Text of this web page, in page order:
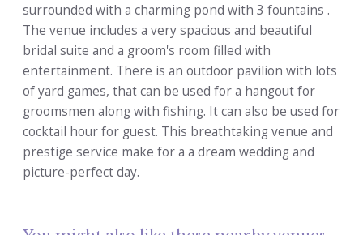
surrounded with a charming pond with 3 fountains .
The venue includes a very spacious and beautiful
bridal suite and a groom's room filled with
entertainment. There is an outdoor pavilion with lots
of yard games, that can be used for a hangout for
groomsmen along with fishing. It can also be used for
cocktail hour for guest. This breathtaking venue and
prestige service make for a a dream wedding and
picture-perfect day.